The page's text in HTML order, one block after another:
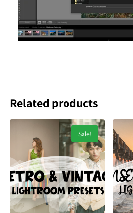
Related products
Sale!